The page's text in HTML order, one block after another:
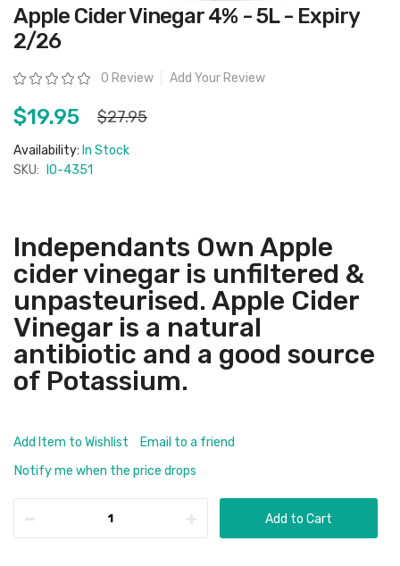
Skip
to
the
beginning
the
images
Apple Cider Vinegar 4% - 5L - Expiry
2/26
Rating: 0 Review Add Your Review
$19.95 $27.95
Availability: In Stock
SKU:
IO-4351
Independants Own Apple
cider vinegar is unfiltered &
unpasteurised. Apple Cider
Vinegar is a natural
antibiotic and a good source
of Potassium.
Add Item to Wishlist
Email to a friend
Notify me when the price drops
Add to Cart